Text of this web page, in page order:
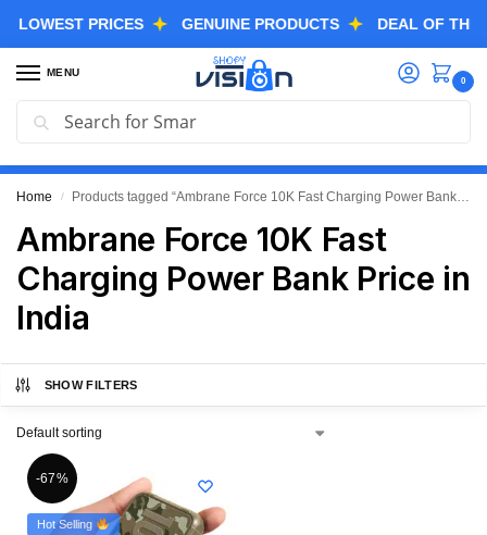
PRICES GENUINE PRODUCTS DEAL OF THE DAY
MENU
0
GREAT FREEDOM FESTIVAL SALE IS LIVE NOW
EXTRA 3% OFF USING COUPON CODE “SVGFS”
Home / Products tagged “Ambrane Force 10K Fast Charging Power Bank Price in India”
Ambrane Force 10K Fast
Charging Power Bank Price in
India
SHOW FILTERS
-67%
Hot Selling